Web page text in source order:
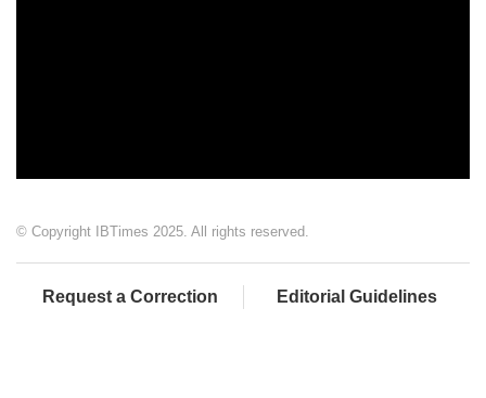
© Copyright IBTimes 2025. All rights reserved.
Request a Correction Editorial Guidelines